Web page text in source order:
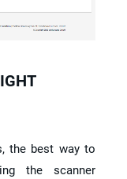
the best way to
the scanner